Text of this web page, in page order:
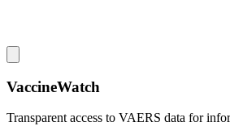
VaccineWatch
Transparent access to VAERS data for